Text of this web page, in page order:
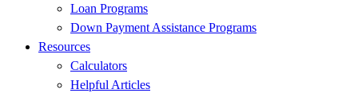
Loan Programs
Down Payment Assistance Programs
Resources
Calculators
Helpful Articles